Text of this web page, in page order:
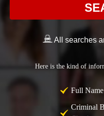
All searches
Here is the kind of
Full Name
Criminal